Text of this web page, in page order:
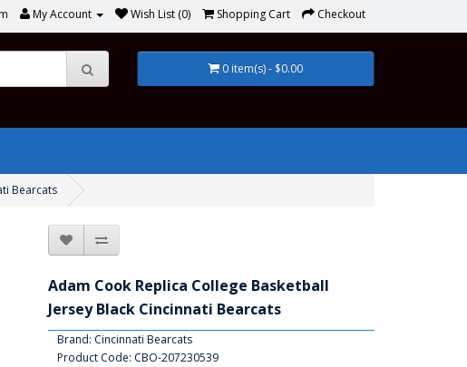
My Account Wish List (0) Shopping Cart Checkout
0 item(s) - $0.00
Bearcats
Adam Cook Replica College Basketball
Jersey Black Cincinnati Bearcats
Brand: Cincinnati Bearcats
Product Code: CBO-207230539